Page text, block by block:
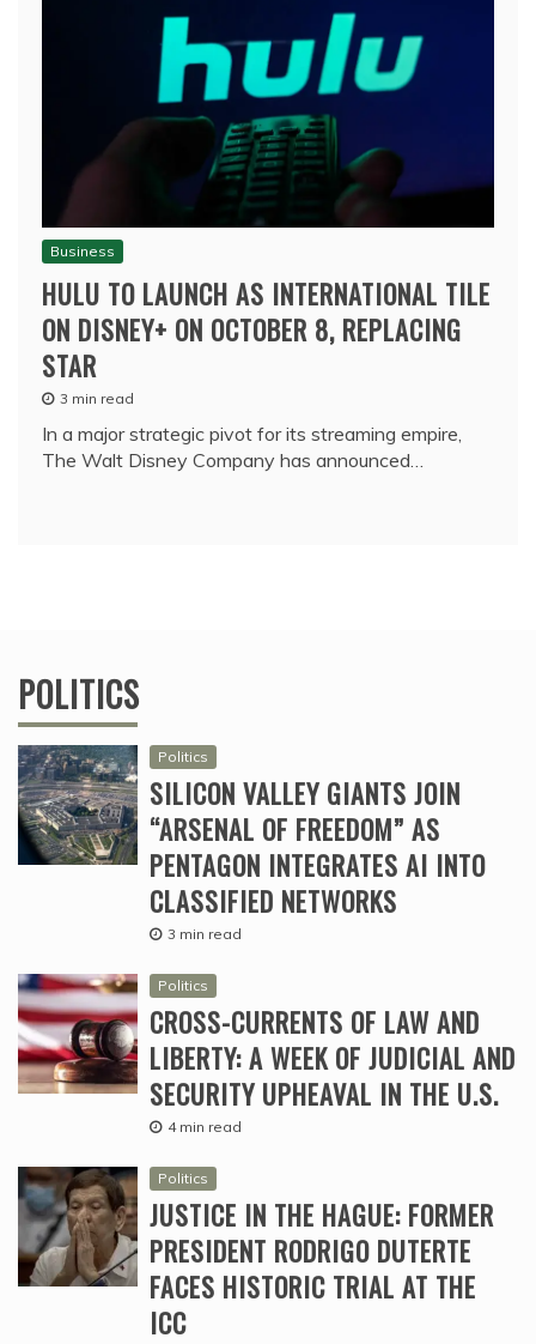
Business
HULU TO LAUNCH AS INTERNATIONAL TILE
ON DISNEY+ ON OCTOBER 8, REPLACING
STAR
3 min read
In a major strategic pivot for its streaming empire,
The Walt Disney Company has announced…
POLITICS
Politics
SILICON VALLEY GIANTS JOIN
“ARSENAL OF FREEDOM” AS
PENTAGON INTEGRATES AI INTO
CLASSIFIED NETWORKS
3 min read
Politics
CROSS-CURRENTS OF LAW AND
LIBERTY: A WEEK OF JUDICIAL AND
SECURITY UPHEAVAL IN THE U.S.
4 min read
Politics
JUSTICE IN THE HAGUE: FORMER
PRESIDENT RODRIGO DUTERTE
FACES HISTORIC TRIAL AT THE
ICC